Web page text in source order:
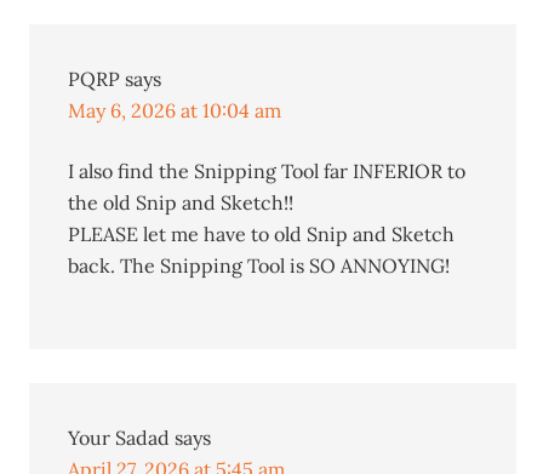
PQRP says
May 6, 2026 at 10:04 am
I also find the Snipping Tool far INFERIOR to
the old Snip and Sketch!!
PLEASE let me have to old Snip and Sketch
back. The Snipping Tool is SO ANNOYING!
Your Sadad says
April 27, 2026 at 5:45 am